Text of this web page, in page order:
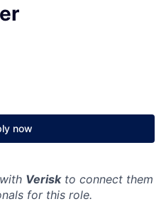
now
Veriskto connect them
for this role.